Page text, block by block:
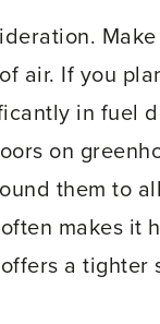
air. If you
in fuel
on
them to
makes it
a tighter